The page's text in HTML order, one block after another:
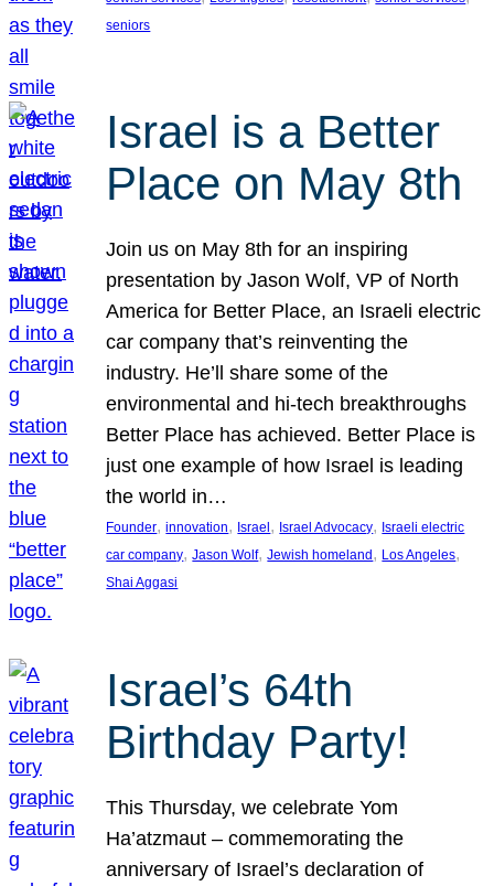
seniors
Israel is a Better
Place on May 8th
Join us on May 8th for an inspiring
presentation by Jason Wolf, VP of North
America for Better Place, an Israeli electric
car company that’s reinventing the
industry. He’ll share some of the
environmental and hi-tech breakthroughs
Better Place has achieved. Better Place is
just one example of how Israel is leading
the world in…
Founder, innovation, Israel , Israel Advocacy, Israeli electric
car company, Jason Wolf, Jewish homeland , Los Angeles
Shai Aggasi
Israel’s 64th
Birthday Party!
This Thursday, we celebrate Yom
Ha’atzmaut – commemorating the
anniversary of Israel’s declaration of